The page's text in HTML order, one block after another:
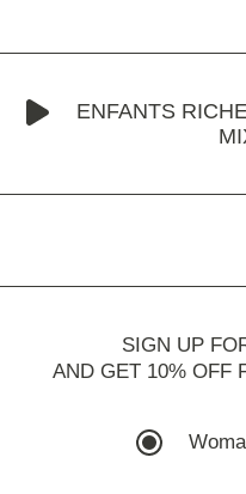
ENFANTS
SIGN UP
AND GET 10% OFF